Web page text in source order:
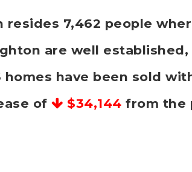
7,462 people
are well
have been sold
of
$34,144 from the